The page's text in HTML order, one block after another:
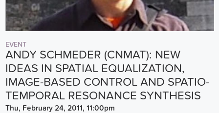
EVENT
ANDY SCHMEDER (CNMAT): NEW
IDEAS IN SPATIAL EQUALIZATION,
IMAGE-BASED CONTROL AND SPATIO-
TEMPORAL RESONANCE SYNTHESIS
Thu, February 24, 2011, 11:00pm